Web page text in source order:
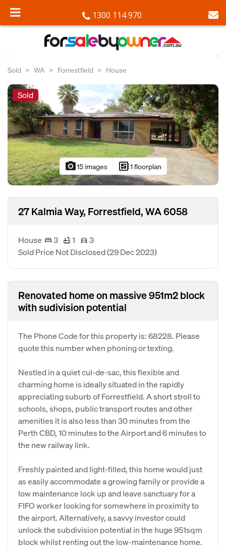
1300 114 970
Sold WA Forrestfield House
Sold
photo_camera15 images developer_board1 floorplan
27 Kalmia Way, Forrestfield, WA 6058
House 3 1
3
Sold Price Not Disclosed(29 Dec 2023)
Renovated home on massive 951m2 block
with sudivision potential
The Phone Code for this property is: 68228. Please
quote this number when phoning or texting.
Nestled in a quiet cul-de-sac, this flexible and
charming home is ideally situated in the rapidly
appreciating suburb of Forrestfield. A short stroll to
schools, shops, public transport routes and other
amenities it is also less than 30 minutes from the
Perth CBD, 10 minutes to the Airport and 6 minutes to
the new railway link.
Freshly painted and light-filled, this home would just
as easily accommodate a growing family or provide a
low maintenance lock up and leave sanctuary for a
FIFO worker looking for somewhere in proximity to
the airport. Alternatively, a savvy investor could
unlock the subdivision potential in the huge 951sqm
block whilst renting out the low-maintenance home.